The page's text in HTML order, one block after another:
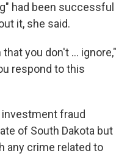
had been successful
it, she said.
you don't ... ignore,"
respond to this
fraud
of South Dakota but
any crime related to